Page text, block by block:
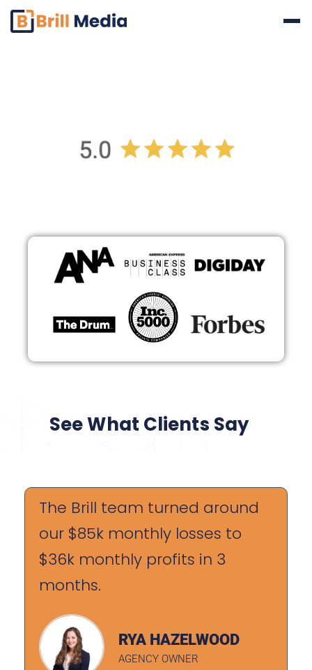
See What Clients Say
The Brill team turned around
our $85k monthly losses to
$36k monthly profits in 3
months.
RYA HAZELWOOD
AGENCY OWNER